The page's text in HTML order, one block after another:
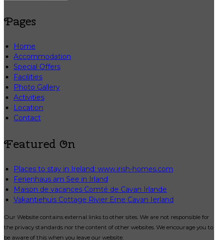
Pages
Home
Accommodation
Special Offers
Facilities
Photo Gallery
Activities
Location
Contact
Featured On
Places to stay in Ireland: www.irish-homes.com
Ferienhaus am See in Irland
Maison de vacances Comté de Cavan Irlande
Vakantiehuis Cottage Rivier Erne Cavan Ierland
Our Website contains external links to other sites. We are not responsible for
the privacy standards nor the content of other websites. We encourage you to
be aware of this when you leave our website.